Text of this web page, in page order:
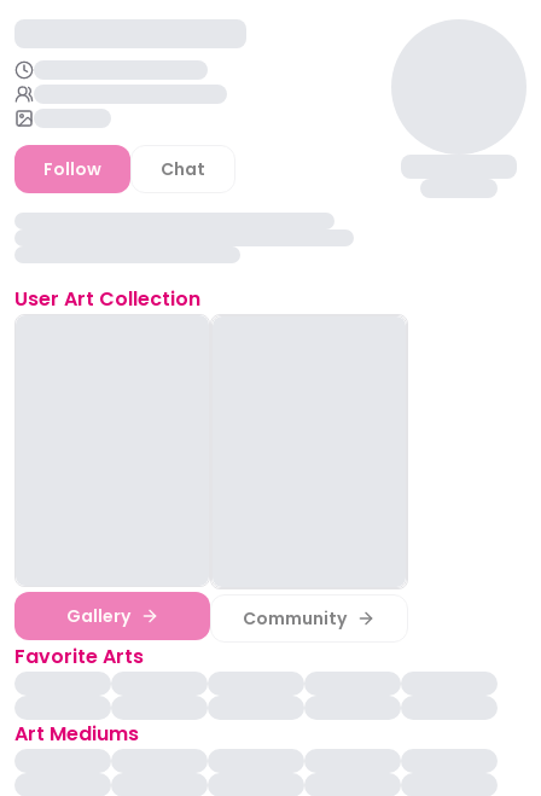
Follow Chat
User Art Collection
Gallery Community
Favorite Arts
Art Mediums